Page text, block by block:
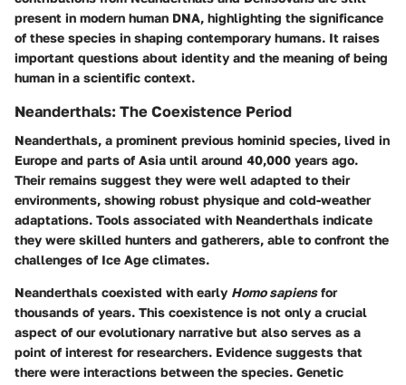
present in modern human DNA, highlighting the significance
of these species in shaping contemporary humans. It raises
important questions about identity and the meaning of being
human in a scientific context.
Neanderthals: The Coexistence Period
Neanderthals, a prominent previous hominid species, lived in
Europe and parts of Asia until around 40,000 years ago.
Their remains suggest they were well adapted to their
environments, showing robust physique and cold-weather
adaptations. Tools associated with Neanderthals indicate
they were skilled hunters and gatherers, able to confront the
challenges of Ice Age climates.
Neanderthals coexisted with early Homo sapiensfor
thousands of years. This coexistence is not only a crucial
aspect of our evolutionary narrative but also serves as a
point of interest for researchers. Evidence suggests that
there were interactions between the species. Genetic